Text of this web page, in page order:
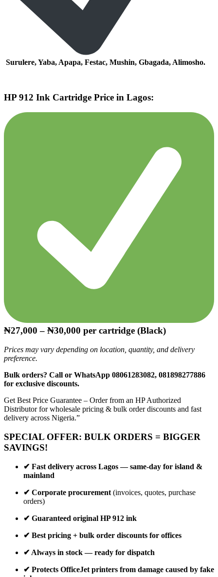
Surulere, Yaba, Apapa, Festac, Mushin, Gbagada, Alimosho.
HP 912 Ink Cartridge Price in Lagos:
₦27,000 – ₦30,000 per cartridge (Black)
Prices may vary depending on location, quantity, and delivery
preference.
Bulk orders? Call or WhatsApp 08061283082, 081898277886
for exclusive discounts.
Get Best Price Guarantee – Order from an HP Authorized
Distributor for wholesale pricing & bulk order discounts and fast
delivery across Nigeria.”
SPECIAL OFFER: BULK ORDERS = BIGGER
SAVINGS!
✔ Fast delivery across Lagos — same-day for island &
mainland
✔ Corporate procurement (invoices, quotes, purchase
orders)
✔ Guaranteed original HP 912 ink
✔ Best pricing + bulk order discounts for offices
✔ Always in stock — ready for dispatch
✔ Protects OfficeJet printers from damage caused by fake